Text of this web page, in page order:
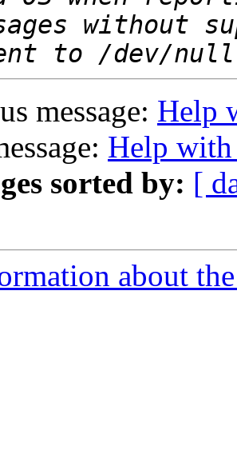
without
message: Help
Help
sorted by: [
about